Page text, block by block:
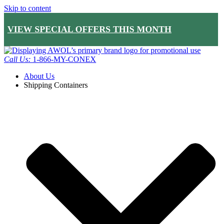
Skip to content
VIEW SPECIAL OFFERS THIS MONTH
Call Us: 1-866-MY-CONEX
About Us
Shipping Containers